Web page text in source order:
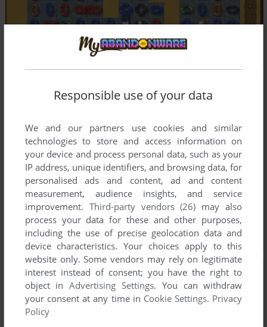
Responsible use of your data
We and our partners use cookies and similar
technologies to store and access information on
your device and process personal data, such as your
IP address, unique identifiers, and browsing data, for
personalised ads and content, ad and content
measurement, audience insights, and service
improvement. Third-party vendors (26) may also
process your data for these and other purposes,
including the use of precise geolocation data and
device characteristics. Your choices apply to this
website only. Some vendors may rely on legitimate
interest instead of consent; you have the right to
object inAdvertising Settings. You can withdraw
your consent at any time in Cookie Settings. Privacy
Policy